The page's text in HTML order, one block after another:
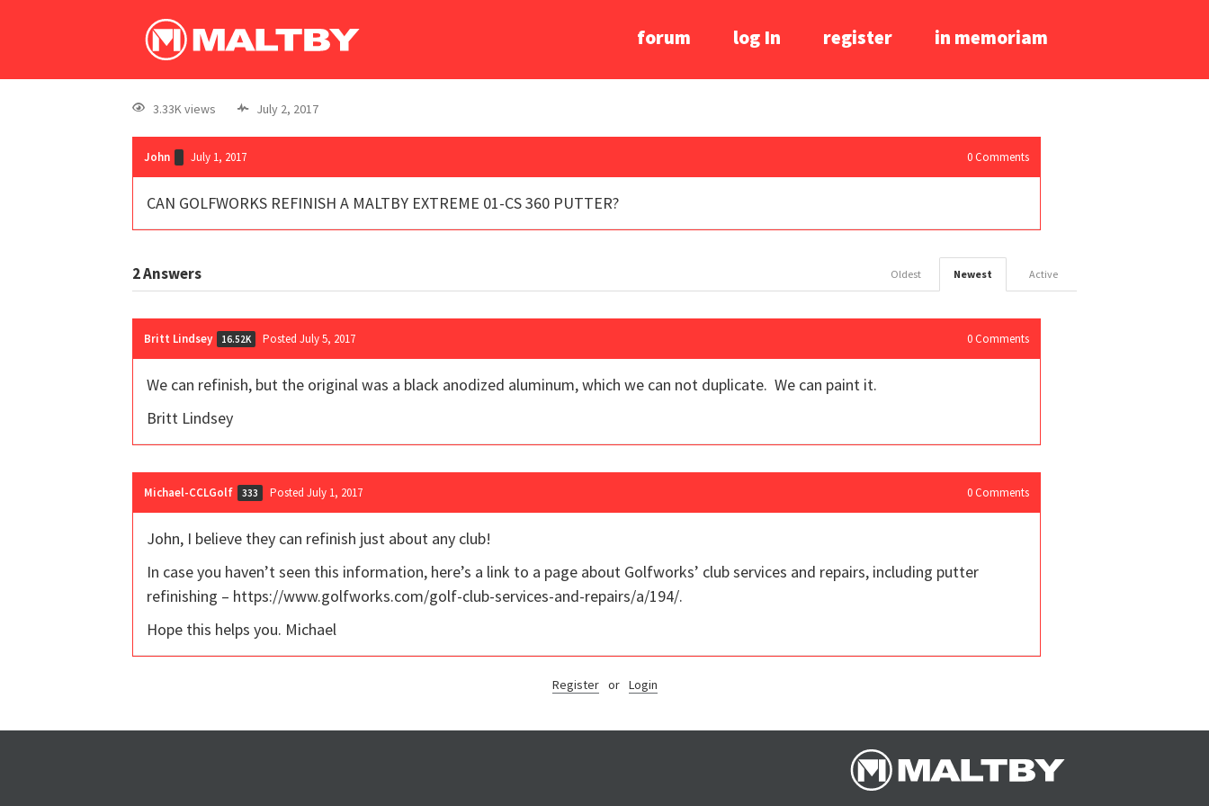
forum log In register in memoriam
3.33K views July 2, 2017
John July 1, 2017 0 Comments
CAN GOLFWORKS REFINISH A MALTBY EXTREME 01-CS 360 PUTTER?
2Answers Active
Newest
Oldest
Britt Lindsey 16.52K Posted July 5, 2017 0 Comments
We can refinish, but the original was a black anodized aluminum, which we can not duplicate. We can paint it.
Britt Lindsey
Michael-CCLGolf 333 Posted July 1, 2017 0 Comments
John, I believe they can refinish just about any club!
In case you haven’t seen this information, here’s a link to a page about Golfworks’ club services and repairs, including putter
refinishing – https://www.golfworks.com/golf-club-services-and-repairs/a/194/.
Hope this helps you. Michael
Register or Login